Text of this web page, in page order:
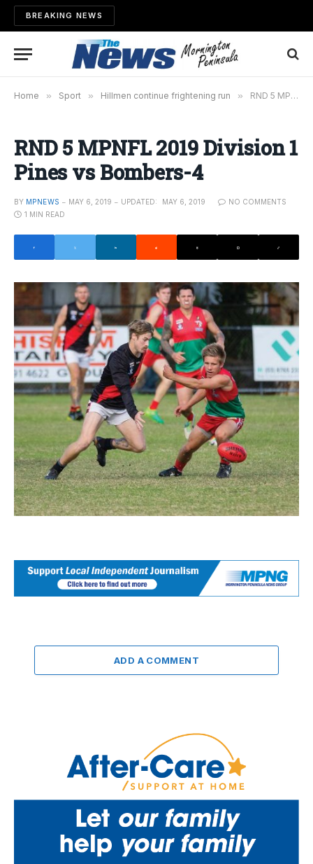
BREAKING NEWS
Home » Sport » Hillmen continue frightening run » RND 5 MPNFL 2019 Division 1 Pines vs Bombers-4
RND 5 MPNFL 2019 Division 1
Pines vs Bombers-4
BY MPNEWS MAY 6, 2019 UPDATED: MAY 6, 2019
NO COMMENTS
1 MIN READ
ADD A COMMENT